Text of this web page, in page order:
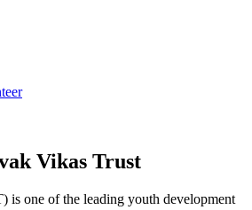
Vikas Trust
is one of the leading youth development